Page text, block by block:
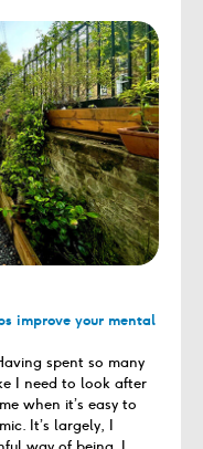
improve your mental
spent so many
I need to look after
when it’s easy to
It’s largely, I